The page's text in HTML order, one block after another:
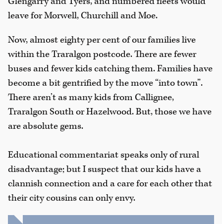
leave for Morwell, Churchill and Moe.
Now, almost eighty per cent of our families live
within the Traralgon postcode. There are fewer
buses and fewer kids catching them. Families have
become a bit gentrified by the move “into town”.
There aren’t as many kids from Callignee,
Traralgon South or Hazelwood. But, those we have
are absolute gems.
Educational commentariat speaks only of rural
disadvantage; but I suspect that our kids have a
clannish connection and a care for each other that
their city cousins can only envy.